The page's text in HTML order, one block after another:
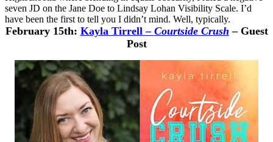
seven JD on the Jane Doe to Lindsay Lohan Visibility Scale. I’d
have been the first to tell you I didn’t mind. Well, typically.
February 15th: Kayla Tirrell– Courtside Crush – Guest
Post